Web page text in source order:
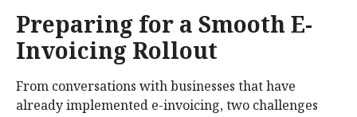
Preparing for a Smooth E-
Invoicing Rollout
From conversations with businesses that have
already implemented e-invoicing, two challenges